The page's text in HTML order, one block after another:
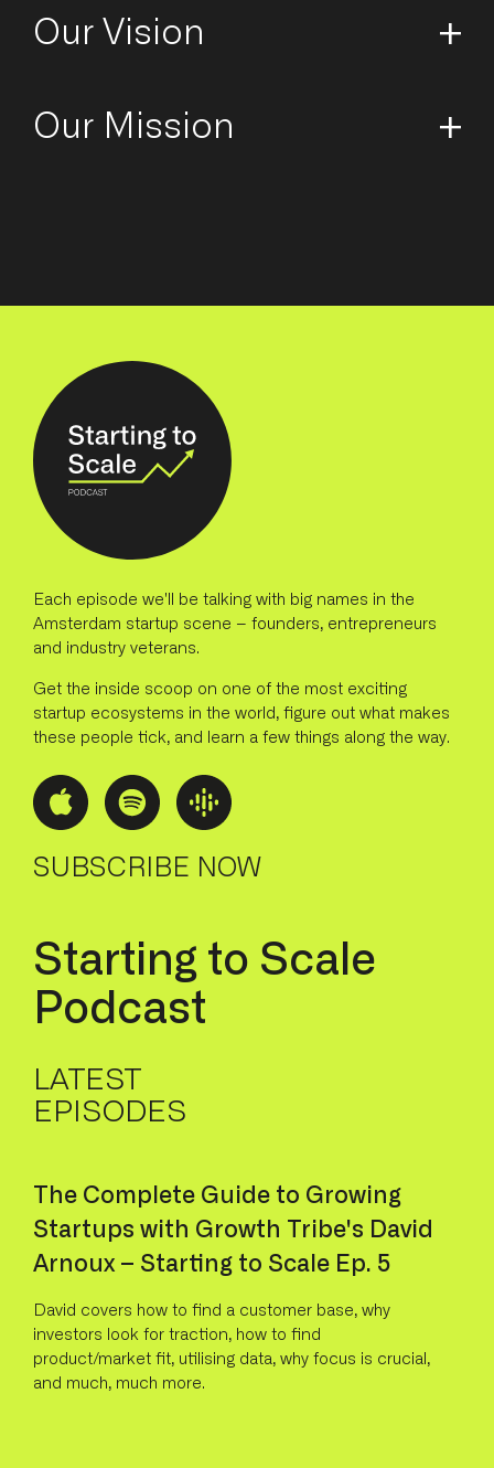
Our Vision
Our Mission
Each episode we'll be talking with big names in the
Amsterdam startup scene – founders, entrepreneurs
and industry veterans.
Get the inside scoop on one of the most exciting
startup ecosystems in the world, figure out what makes
these people tick, and learn a few things along the way.
SUBSCRIBE NOW
Starting to Scale
Podcast
LATEST
EPISODES
The Complete Guide to Growing
Startups with Growth Tribe's David
Arnoux – Starting to Scale Ep. 5
David covers how to find a customer base, why
investors look for traction, how to find
product/market fit, utilising data, why focus is crucial,
and much, much more.